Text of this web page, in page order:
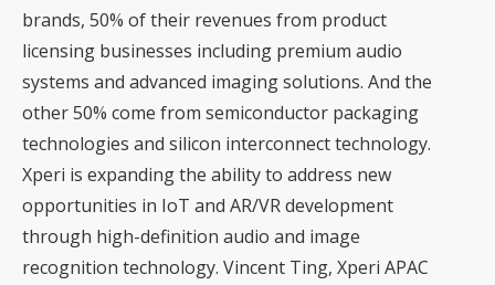
brands, 50% of their revenues from product
licensing businesses including premium audio
systems and advanced imaging solutions. And the
other 50% come from semiconductor packaging
technologies and silicon interconnect technology.
Xperi is expanding the ability to address new
opportunities in IoT and AR/VR development
through high-definition audio and image
recognition technology. Vincent Ting, Xperi APAC